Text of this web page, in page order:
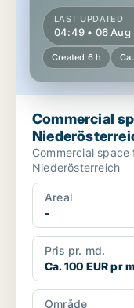
LAST UPDATED
04:49 • 06 Aug
Created 6 h
Commercial
Commercial
Niederösterreich
Areal
-
Pris pr. md.
Ca. 100 EUR pr
Område